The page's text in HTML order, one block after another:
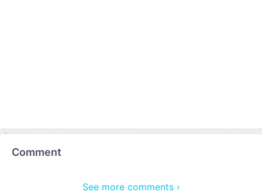
Comment
See more comments ›